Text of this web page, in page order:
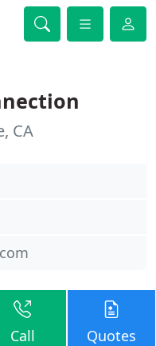
CA
Call Quotes